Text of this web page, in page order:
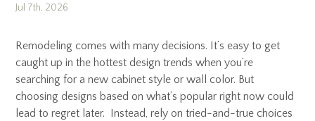
Jul 7th, 2026
Remodeling comes with many decisions. It’s easy to get
caught up in the hottest design trends when you’re
searching for a new cabinet style or wall color. But
choosing designs based on what’s popular right now could
lead to regret later. Instead, rely on tried-and-true choices